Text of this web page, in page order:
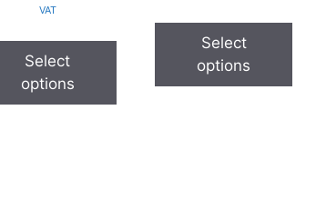
VAT
Select
options
Select
options